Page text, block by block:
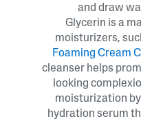
and draw
Glycerin is a
moisturizers,
Foaming Cream
cleanser helps
looking
moisturization
hydration serum